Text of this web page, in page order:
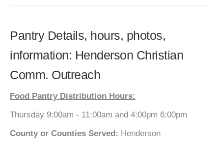
Pantry Details, hours, photos,
information: Henderson Christian
Comm. Outreach
Food Pantry Distribution Hours:
Thursday 9:00am - 11:00am and 4:00pm 6:00pm
County or Counties Served: Henderson